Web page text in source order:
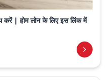
| होम लोन के लिए इस लिंक में